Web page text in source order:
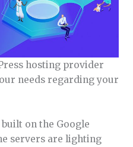
hosting provider
needs regarding your
on the Google
servers are lighting